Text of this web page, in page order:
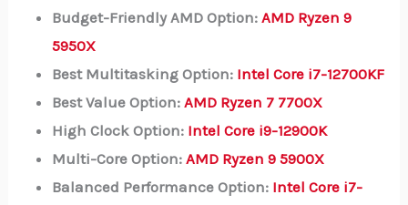
Budget-Friendly AMD Option:AMD Ryzen 9
5950X
Best Multitasking Option: Intel Core i7-12700KF
Best Value Option:AMD Ryzen 7 7700X
High Clock Option: Intel Core i9-12900K
Multi-Core Option:AMD Ryzen 9 5900X
Balanced Performance Option: Intel Core i7-